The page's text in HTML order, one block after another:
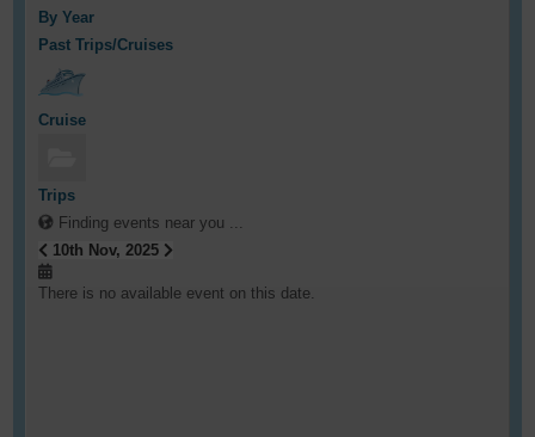
By Year
Past Trips/Cruises
Cruise
Trips
Finding events near you ...
10th Nov, 2025
There is no available event on this date.